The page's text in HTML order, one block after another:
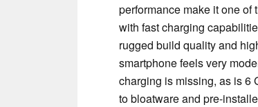
performance make it one of
with fast charging
rugged build quality and
smartphone feels very
charging is missing, as is 6
to bloatware and pre-